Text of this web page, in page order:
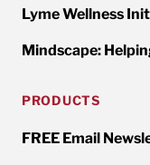
Lyme Wellness
Mindscape:
PRODUCTS
FREE Email